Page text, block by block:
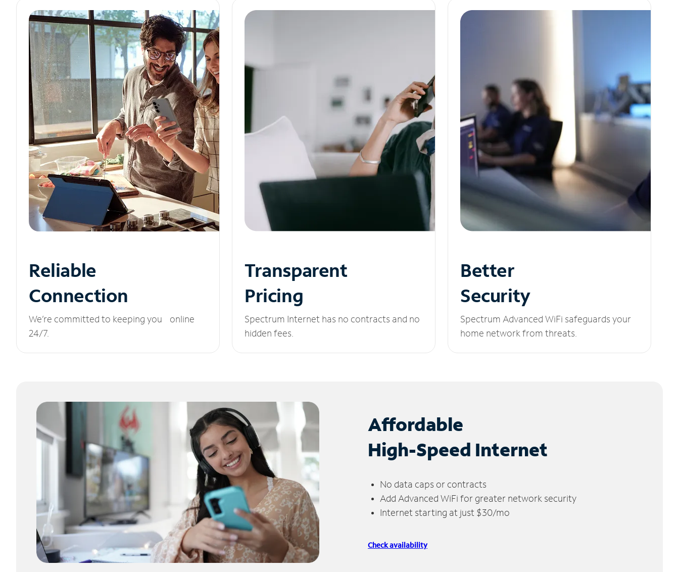
Reliable
Connection
We’re committed to keeping you online
24/7.
Transparent
Pricing
Spectrum Internet has no contracts and no
hidden fees.
Better
Security
Spectrum Advanced WiFi safeguards your
home network from threats.
Affordable
High-Speed Internet
No data caps or contracts
Add Advanced WiFi for greater network security
Internet starting at just $30/mo
Check availability